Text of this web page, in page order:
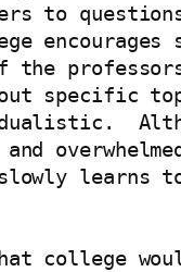
to
the
specific
and
learns
college